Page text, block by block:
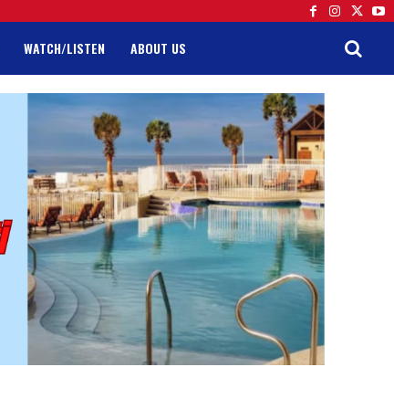
WATCH/LISTEN ABOUT US